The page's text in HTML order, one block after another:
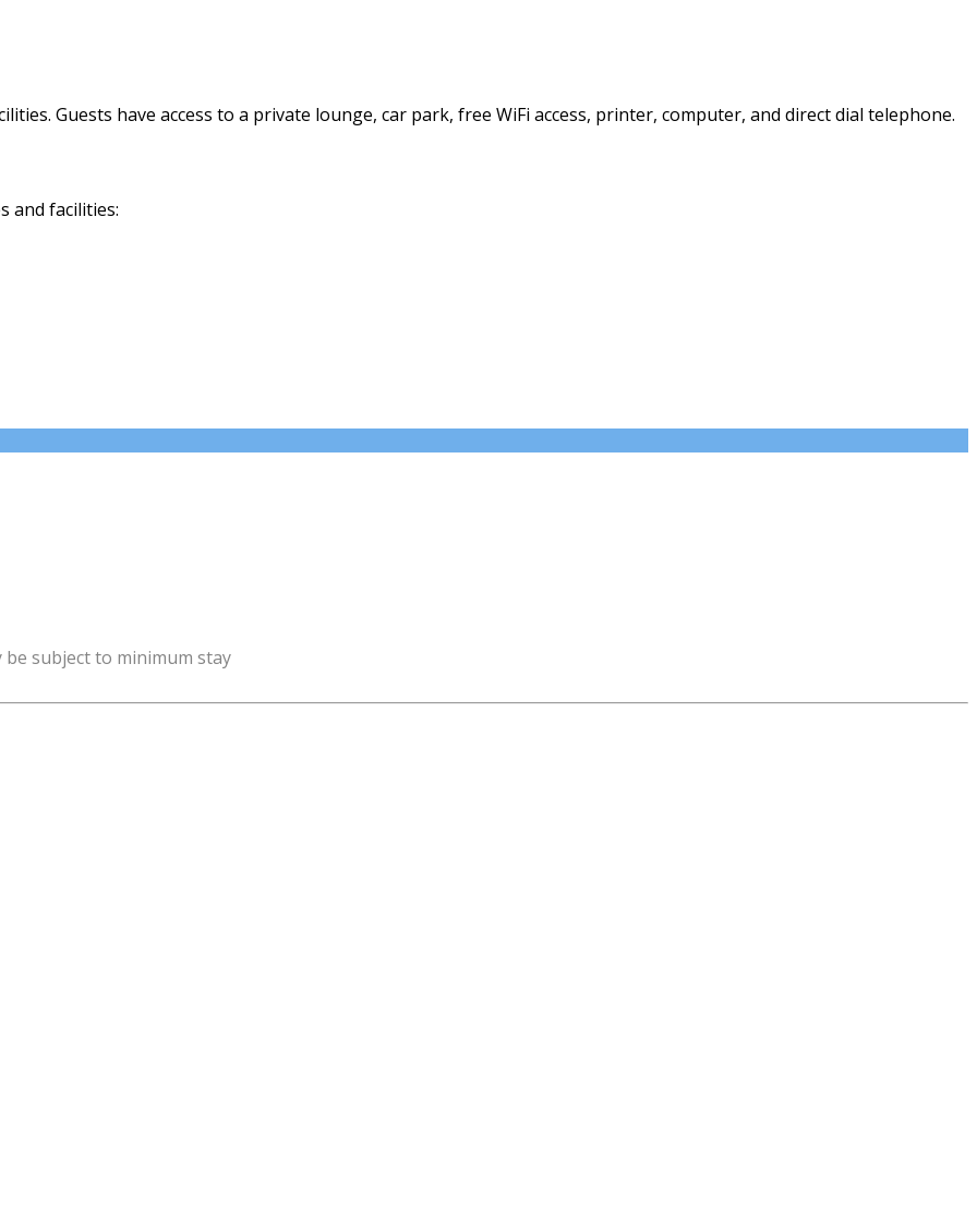
Guests have access to a private lounge, car park, free WiFi access, printer, computer, and direct dial telephone.
and facilities:
subject to minimum stay